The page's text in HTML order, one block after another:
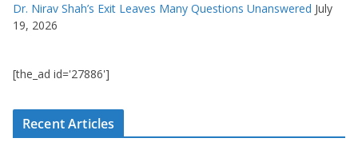
Dr. Nirav Shah’s Exit Leaves Many Questions Unanswered July
19, 2026
[the_ad id='27886']
Recent Articles